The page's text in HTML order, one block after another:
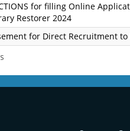
for filling Online
Restorer 2024
for Direct Recruitment